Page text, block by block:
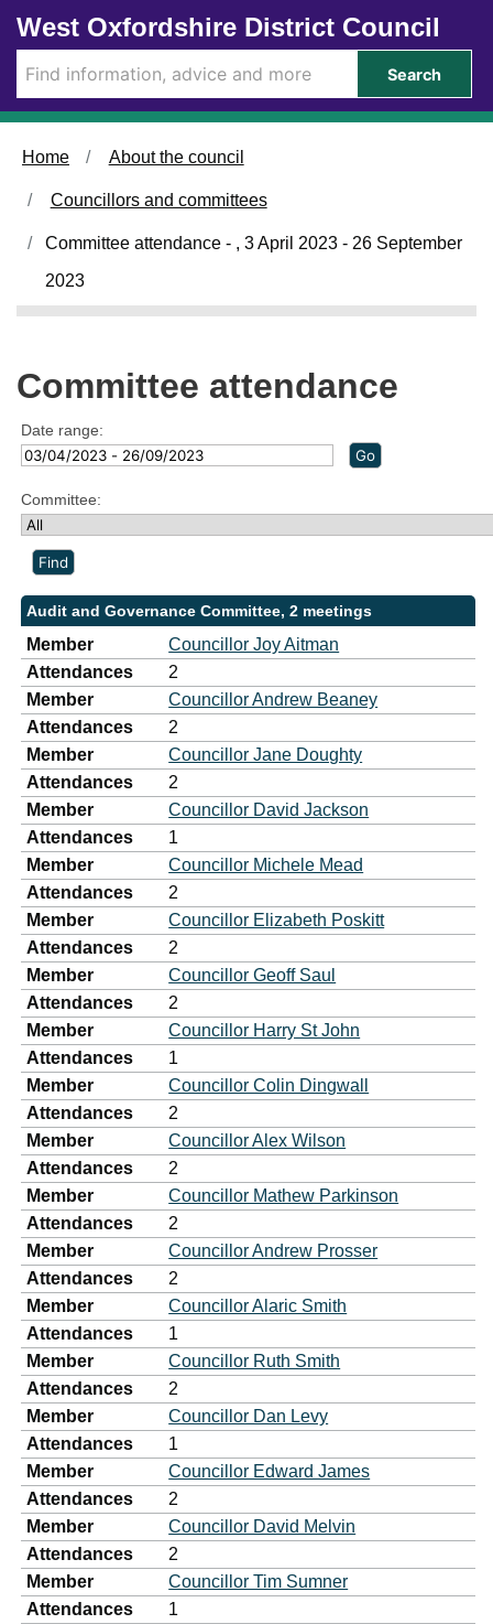
Skip to main content
West Oxfordshire District Council
Search
Home About the council
Councillors and committees
Committee attendance - , 3 April 2023 - 26 September
2023
Committee attendance
Date range:
Committee:
Audit and Governance Committee, 2 meetings
Member
Councillor Joy Aitman
Attendances
2
Member
Councillor Andrew Beaney
Attendances
2
Member
Councillor Jane Doughty
Attendances
2
Member
Councillor David Jackson
Attendances
1
Member
Councillor Michele Mead
Attendances
2
Member
Councillor Elizabeth Poskitt
Attendances
2
Member
Councillor Geoff Saul
Attendances
2
Member
Councillor Harry St John
Attendances
1
Member
Councillor Colin Dingwall
Attendances
2
Member
Councillor Alex Wilson
Attendances
2
Member
Councillor Mathew Parkinson
Attendances
2
Member
Councillor Andrew Prosser
Attendances
2
Member
Councillor Alaric Smith
Attendances
1
Member
Councillor Ruth Smith
Attendances
2
Member
Councillor Dan Levy
Attendances
1
Member
Councillor Edward James
Attendances
2
Member
Councillor David Melvin
Attendances
2
Member
Councillor Tim Sumner
Attendances
1